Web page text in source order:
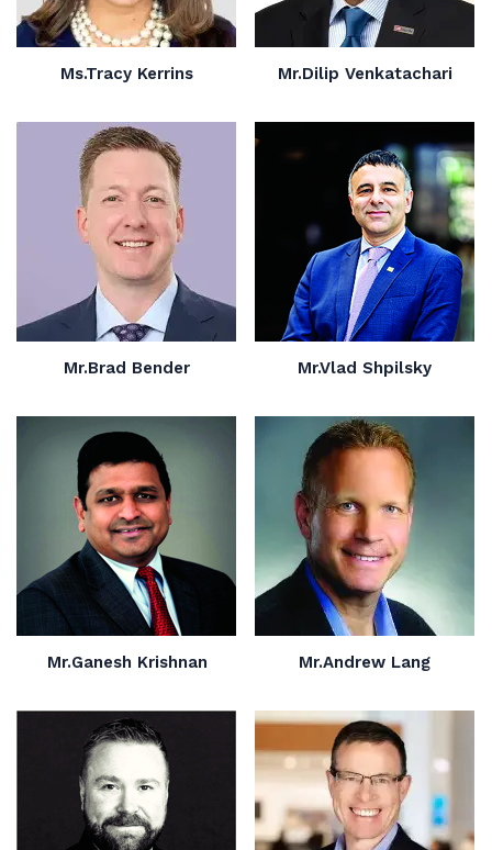
Ms.Tracy Kerrins Mr.Dilip Venkatachari
Mr.Brad Bender Mr.Vlad Shpilsky
Mr.Ganesh Krishnan Mr.Andrew Lang